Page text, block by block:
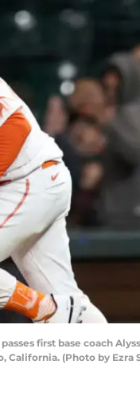
passes first base coach
California. (Photo by Ezra